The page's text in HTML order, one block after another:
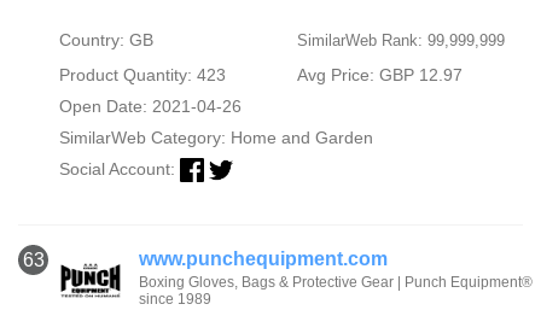
Country: GB SimilarWeb Rank: 99,999,999
Product Quantity: 423
Avg Price: GBP 12.97
Open Date: 2021-04-26
SimilarWeb Category: Home and Garden
Social Account:
63 www.punchequipment.com
Boxing Gloves, Bags & Protective Gear | Punch Equipment®
since 1989